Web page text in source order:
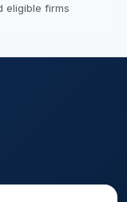
eligible firms